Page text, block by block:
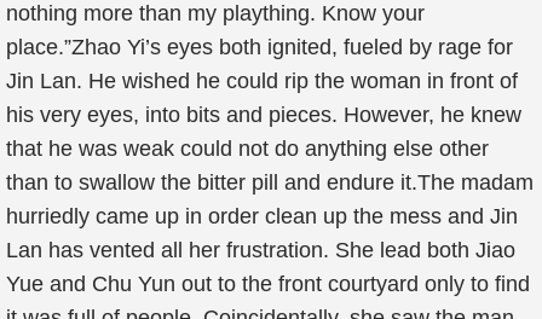
nothing more than my plaything. Know your
place.”Zhao Yi’s eyes both ignited, fueled by rage for
Jin Lan. He wished he could rip the woman in front of
his very eyes, into bits and pieces. However, he knew
that he was weak could not do anything else other
than to swallow the bitter pill and endure it.The madam
hurriedly came up in order clean up the mess and Jin
Lan has vented all her frustration. She lead both Jiao
Yue and Chu Yun out to the front courtyard only to find